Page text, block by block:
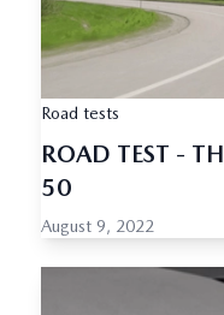
Road tests
ROAD TEST -
50
August 9, 2022